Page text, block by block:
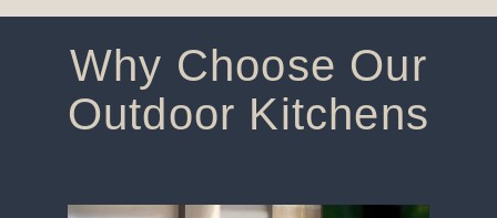
Why Choose Our
Outdoor Kitchens